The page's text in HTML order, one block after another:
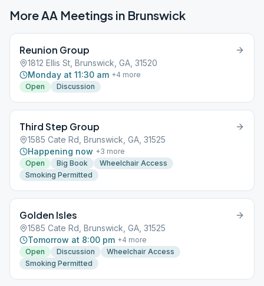
More AA Meetings in Brunswick
Reunion Group
1812 Ellis St, Brunswick, GA, 31520
Monday at 11:30 am +4 more
Open
Discussion
Third Step Group
1585 Cate Rd, Brunswick, GA, 31525
Happening now +3 more
Open
Big Book
Wheelchair Access
Smoking Permitted
Golden Isles
1585 Cate Rd, Brunswick, GA, 31525
Tomorrow at 8:00 pm +4 more
Open
Discussion
Wheelchair Access
Smoking Permitted